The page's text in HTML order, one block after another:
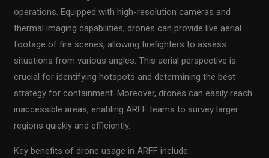
operations. Equipped with high-resolution cameras and
thermal imaging capabilities, drones can provide live aerial
footage of fire scenes, allowing firefighters to assess
situations from various angles. This aerial perspective is
crucial for identifying hotspots and determining the best
strategy for containment. Moreover, drones can easily reach
inaccessible areas, enabling ARFF teams to survey larger
regions quickly and efficiently.
Key benefits of drone usage in ARFF include: